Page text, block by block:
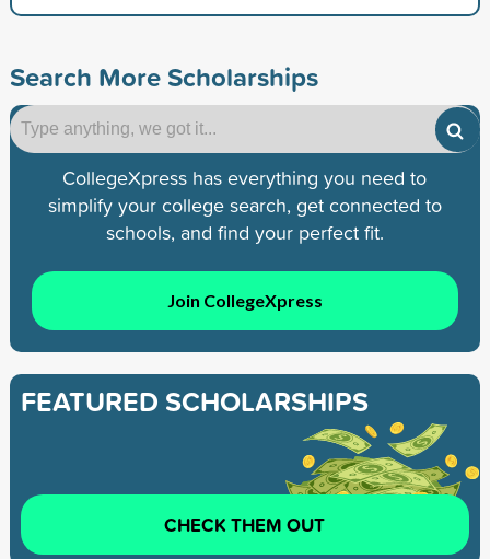
Search More Scholarships
CollegeXpress has everything you need to
simplify your college search, get connected to
schools, and find your perfect fit.
Join CollegeXpress
FEATURED SCHOLARSHIPS
CHECK THEM OUT